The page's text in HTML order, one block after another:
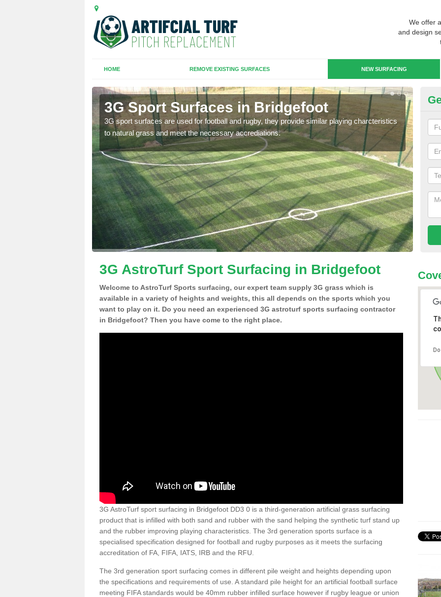
We offer
and design
HOME REMOVE EXISTING SURFACES NEW SURFACING
3G Sport Surfaces in Bridgefoot
3G sport surfaces are used for football and rugby, they provide similar playing charcteristics
to natural grass and meet the necessary accrediations.
3G
3G AstroTurf Sport Surfacing in Bridgefoot
Welcome to AstroTurf Sports surfacing, our expert team supply 3G grass which is
available in a variety of heights and weights, this all depends on the sports which you
want to play on it. Do you need an experienced 3G astroturf sports surfacing contractor
in Bridgefoot? Then you have come to the right place.
3G AstroTurf sport surfacing in Bridgefoot DD3 0 is a third-generation artificial grass surfacing
product that is infilled with both sand and rubber with the sand helping the synthetic turf stand up
and the rubber improving playing characteristics. The 3rd generation sports surface is a
specialised specification designed for football and rugby purposes as it meets the surfacing
accreditation of FA, FIFA, IATS, IRB and the RFU.
The 3rd generation sport surfacing comes in different pile weight and heights depending upon
the specifications and requirements of use. A standard pile height for an artificial football surface
meeting FIFA standards would be 40mm rubber infilled surface however if rugby league or union